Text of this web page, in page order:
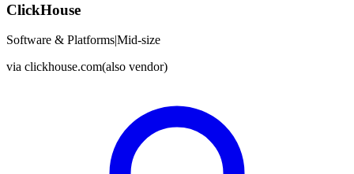
ClickHouse
Software & Platforms|Mid-size
via clickhouse.com(also vendor)